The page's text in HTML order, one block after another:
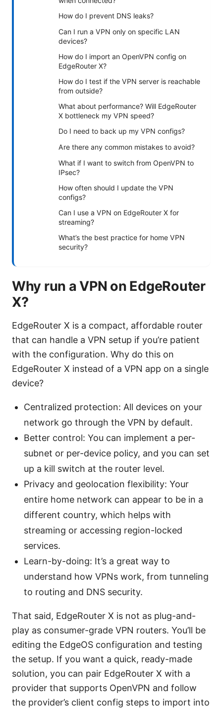
How do I prevent DNS leaks?
Can I run a VPN only on specific LAN
devices?
How do I import an OpenVPN config on
EdgeRouter X?
How do I test if the VPN server is reachable
from outside?
What about performance? Will EdgeRouter
X bottleneck my VPN speed?
Do I need to back up my VPN configs?
Are there any common mistakes to avoid?
What if I want to switch from OpenVPN to
IPsec?
How often should I update the VPN
configs?
Can I use a VPN on EdgeRouter X for
streaming?
What’s the best practice for home VPN
security?
Why run a VPN on EdgeRouter
X?
EdgeRouter X is a compact, affordable router
that can handle a VPN setup if you’re patient
with the configuration. Why do this on
EdgeRouter X instead of a VPN app on a single
device?
Centralized protection: All devices on your
network go through the VPN by default.
Better control: You can implement a per-
subnet or per-device policy, and you can set
up a kill switch at the router level.
Privacy and geolocation flexibility: Your
entire home network can appear to be in a
different country, which helps with
streaming or accessing region-locked
services.
Learn-by-doing: It’s a great way to
understand how VPNs work, from tunneling
to routing and DNS security.
That said, EdgeRouter X is not as plug-and-
play as consumer-grade VPN routers. You’ll be
editing the EdgeOS configuration and testing
the setup. If you want a quick, ready-made
solution, you can pair EdgeRouter X with a
provider that supports OpenVPN and follow
the provider’s client config steps to import into